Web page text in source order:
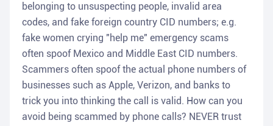
belonging to unsuspecting people, invalid area
codes, and fake foreign country CID numbers; e.g.
fake women crying "help me" emergency scams
often spoof Mexico and Middle East CID numbers.
Scammers often spoof the actual phone numbers of
businesses such as Apple, Verizon, and banks to
trick you into thinking the call is valid. How can you
avoid being scammed by phone calls? NEVER trust